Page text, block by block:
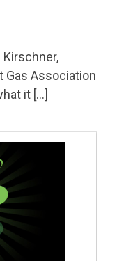
Kirschner,
Gas Association
it […]